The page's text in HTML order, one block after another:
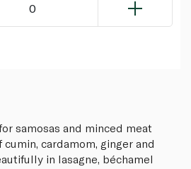
0
samosas and minced meat
cardamom, ginger and
in lasagne, béchamel